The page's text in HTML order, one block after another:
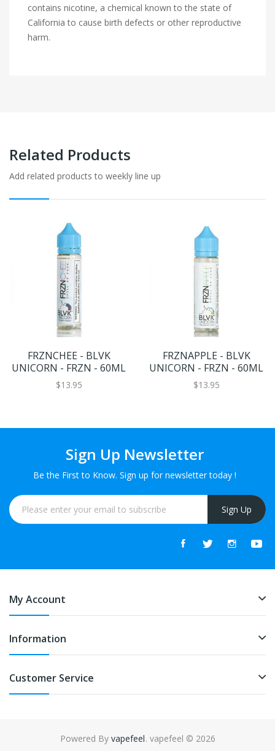
contains nicotine, a chemical known to the state of
California to cause birth defects or other reproductive
harm.
Related Products
Add related products to weekly line up
FRZNCHEE - BLVK
UNICORN - FRZN - 60ML
$13.95
FRZNAPPLE - BLVK
UNICORN - FRZN - 60ML
$13.95
Sign Up Newsletter
Be the First to Know. Sign up for newsletter today !
Sign Up
My Account
Information
Customer Service
Powered By vapefeel
78win slot gacor slot gacor
. vapefeel © 2026